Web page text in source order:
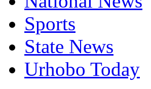
Sports
State News
Urhobo Today